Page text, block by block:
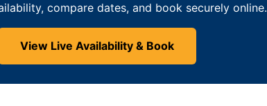
compare dates, and book securely online.
View Live Availability & Book